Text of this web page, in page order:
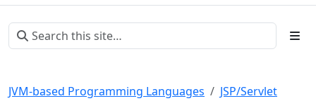
JVM-based Programming Languages
JSP/Servlet